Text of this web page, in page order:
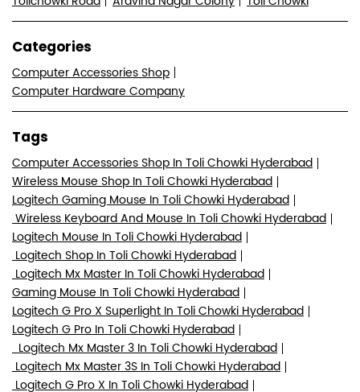
Computer Accessories Shop In Toli Chowki Hyderabad
Logitech Gaming Mouse In Toli Chowki Hyderabad
Wireless Keyboard And Mouse In Toli Chowki Hyderabad
Logitech Mouse In Toli Chowki Hyderabad
Gaming Mouse In Toli Chowki Hyderabad
Logitech G Pro X Superlight In Toli Chowki Hyderabad
Logitech G Pro In Toli Chowki Hyderabad
Logitech Mx Master 3 In Toli Chowki Hyderabad
Logitech Mx Master 3S In Toli Chowki Hyderabad
Logitech G Pro X In Toli Chowki Hyderabad
Best Gaming Mouse In Toli Chowki Hyderabad
Wireless Gaming Mouse In Toli Chowki Hyderabad
Logitech Wireless Mouse In Toli Chowki Hyderabad
Best Wireless Mouse In Toli Chowki Hyderabad
Computer Accessories Shop In Toli Chowki Hyderabad
Logitech Wireless Keyboard And Mouse In Toli Chowki
Hyderabad
Logitech G Pro Wireless In Toli Chowki Hyderabad